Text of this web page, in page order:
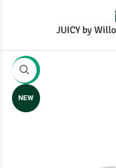
JUICY by
-10%
NEW